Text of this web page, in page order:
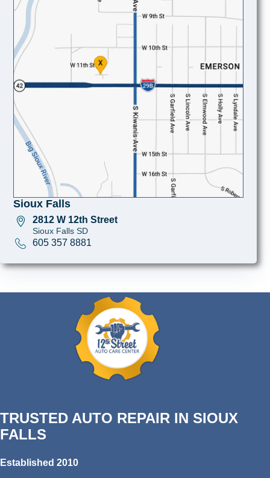
Sioux Falls
2812 W 12th Street
Sioux Falls SD
605 357 8881
TRUSTED AUTO REPAIR IN SIOUX
FALLS
Established 2010